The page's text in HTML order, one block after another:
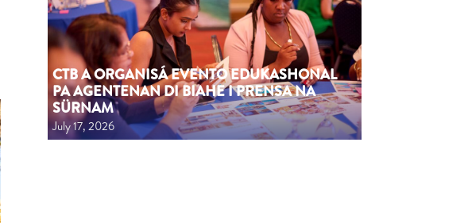
CTB A ORGANISÁ EVENTO EDUKASHONAL
PA AGENTENAN DI BIAHE I PRENSA NA
SÜRNAM
July 17, 2026